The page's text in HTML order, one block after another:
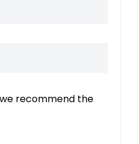
recommend the